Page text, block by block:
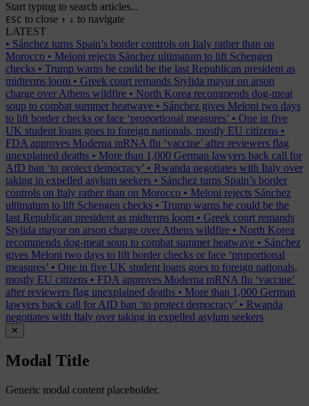
Start typing to search articles...
ESC to close ↑ ↓ to navigate
LATEST
• Sánchez turns Spain’s border controls on Italy rather than on
Morocco • Meloni rejects Sánchez ultimatum to lift Schengen
checks • Trump warns he could be the last Republican president as
midterms loom • Greek court remands Stylida mayor on arson
charge over Athens wildfire • North Korea recommends dog-meat
soup to combat summer heatwave • Sánchez gives Meloni two days
to lift border checks or face ‘proportional measures’ • One in five
UK student loans goes to foreign nationals, mostly EU citizens •
FDA approves Moderna mRNA flu ‘vaccine’ after reviewers flag
unexplained deaths • More than 1,000 German lawyers back call for
AfD ban ‘to protect democracy’ • Rwanda negotiates with Italy over
taking in expelled asylum seekers • Sánchez turns Spain’s border
controls on Italy rather than on Morocco • Meloni rejects Sánchez
ultimatum to lift Schengen checks • Trump warns he could be the
last Republican president as midterms loom • Greek court remands
Stylida mayor on arson charge over Athens wildfire • North Korea
recommends dog-meat soup to combat summer heatwave • Sánchez
gives Meloni two days to lift border checks or face ‘proportional
measures’ • One in five UK student loans goes to foreign nationals,
mostly EU citizens • FDA approves Moderna mRNA flu ‘vaccine’
after reviewers flag unexplained deaths • More than 1,000 German
lawyers back call for AfD ban ‘to protect democracy’ • Rwanda
negotiates with Italy over taking in expelled asylum seekers
✕
Modal Title
Generic modal content placeholder.